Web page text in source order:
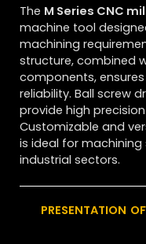
The M Series CNC
machine tool
machining
structure, combined
components,
reliability. Ball screw
provide high
Customizable and
is ideal for
industrial sectors.
PRESENTATION